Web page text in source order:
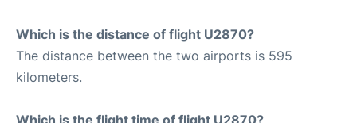
Which is the distance of flight U2870?
The distance between the two airports is 595
kilometers.
Which is the flight time of flight U2870?